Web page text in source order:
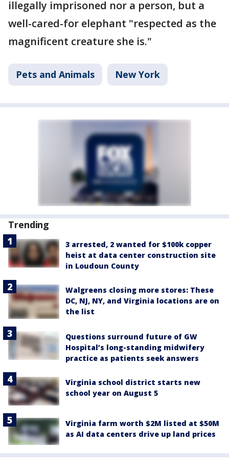
illegally imprisoned nor a person, but a
well-cared-for elephant "respected as the
magnificent creature she is."
Pets and Animals New York
Trending
3 arrested, 2 wanted for $100k copper
heist at data center construction site
in Loudoun County
Walgreens closing more stores: These
DC, NJ, NY, and Virginia locations are on
the list
Questions surround future of GW
Hospital’s long-standing midwifery
practice as patients seek answers
Virginia school district starts new
school year on August 5
Virginia farm worth $2M listed at $50M
as AI data centers drive up land prices